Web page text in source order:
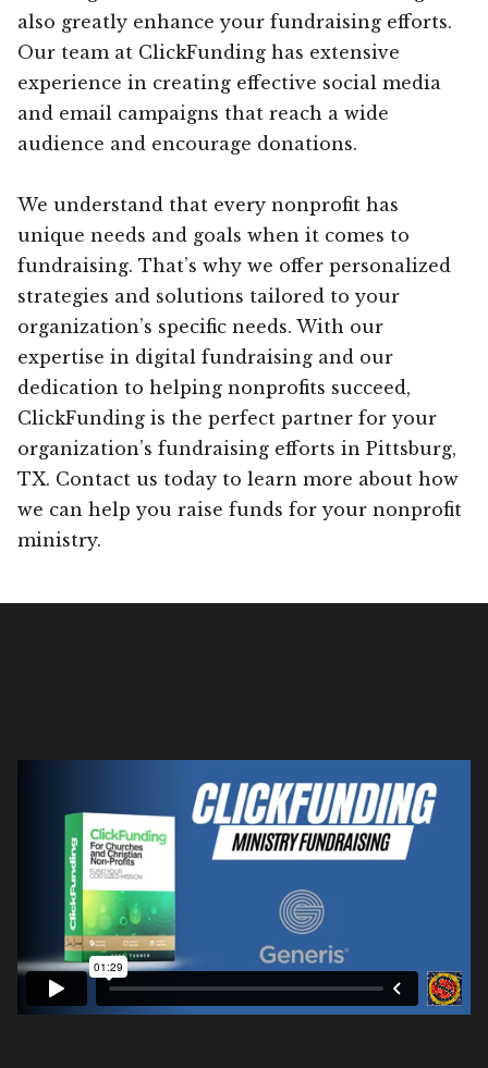
also greatly enhance your fundraising efforts.
Our team at ClickFunding has extensive
experience in creating effective social media
and email campaigns that reach a wide
audience and encourage donations.
We understand that every nonprofit has
unique needs and goals when it comes to
fundraising. That’s why we offer personalized
strategies and solutions tailored to your
organization’s specific needs. With our
expertise in digital fundraising and our
dedication to helping nonprofits succeed,
ClickFunding is the perfect partner for your
organization’s fundraising efforts in Pittsburg,
TX. Contact us today to learn more about how
we can help you raise funds for your nonprofit
ministry.